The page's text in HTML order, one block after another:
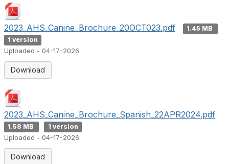
2023_AHS_Canine_Brochure_20OCT023.pdf
1.45 MB
1 version
Uploaded - 04-17-2026
Download
2023_AHS_Canine_Brochure_Spanish_22APR2024.pdf
1.58 MB
1 version
Uploaded - 04-17-2026
Download